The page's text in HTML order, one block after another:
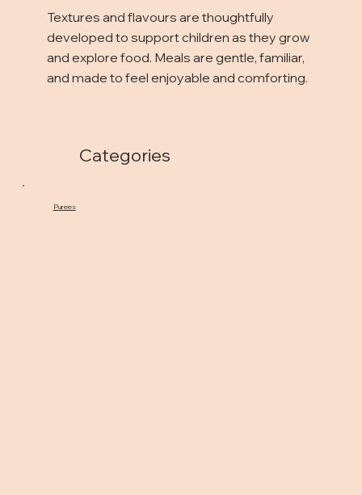
Categories
Purees
Textures and flavours are thoughtfully
developed to support children as they grow
and explore food. Meals are gentle, familiar,
and made to feel enjoyable and comforting.